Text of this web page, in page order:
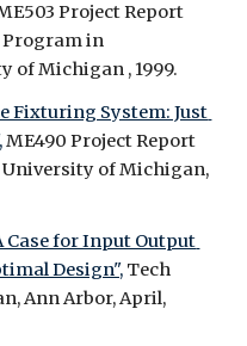
Project Report
Program in
of Michigan , 1999.
Fixturing System: Just
ME490 Project Report
University of Michigan,
Case for Input Output
Design", Tech
Ann Arbor, April,